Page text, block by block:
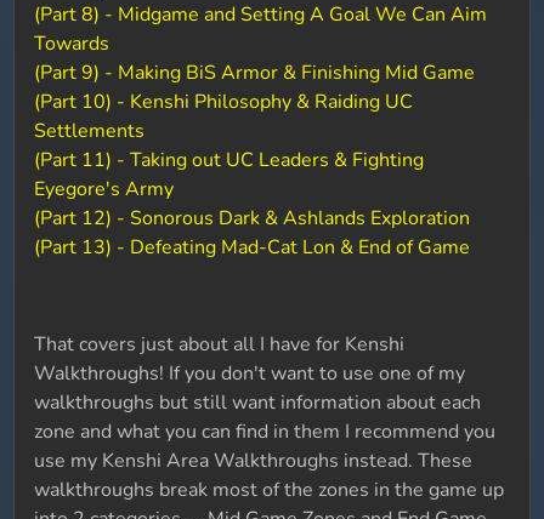
(Part 8) - Midgame and Setting A Goal We Can Aim
Towards
(Part 9) - Making BiS Armor & Finishing Mid Game
(Part 10) - Kenshi Philosophy & Raiding UC
Settlements
(Part 11) - Taking out UC Leaders & Fighting
Eyegore's Army
(Part 12) - Sonorous Dark & Ashlands Exploration
(Part 13) - Defeating Mad-Cat Lon & End of Game
That covers just about all I have for Kenshi
Walkthroughs! If you don't want to use one of my
walkthroughs but still want information about each
zone and what you can find in them I recommend you
use my Kenshi Area Walkthroughs instead. These
walkthroughs break most of the zones in the game up